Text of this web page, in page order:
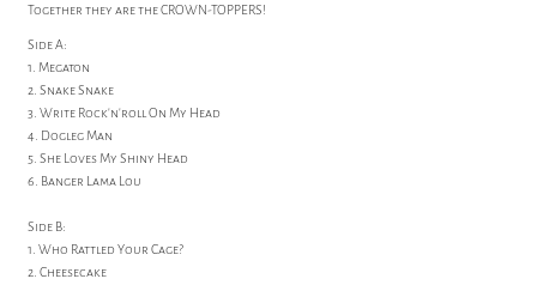
Together they are the CROWN-TOPPERS!
Side A:
1. Megaton
2. Snake Snake
3. Write Rock'n'roll On My Head
4. Dogleg Man
5. She Loves My Shiny Head
6. Banger Lama Lou
Side B:
1. Who Rattled Your Cage?
2. Cheesecake